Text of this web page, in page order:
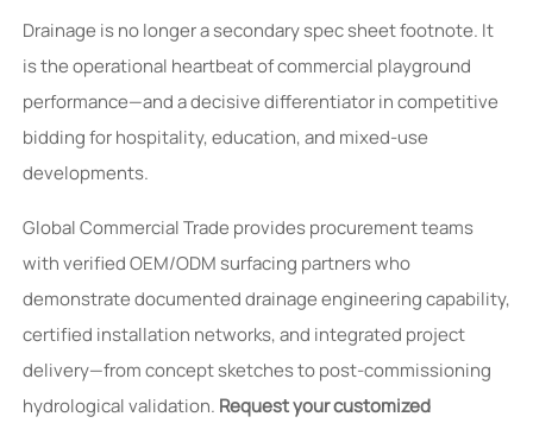
Drainage is no longer a secondary spec sheet footnote. It
is the operational heartbeat of commercial playground
performance—and a decisive differentiator in competitive
bidding for hospitality, education, and mixed-use
developments.
Global Commercial Trade provides procurement teams
with verified OEM/ODM surfacing partners who
demonstrate documented drainage engineering capability,
certified installation networks, and integrated project
delivery—from concept sketches to post-commissioning
hydrological validation. Request your customized